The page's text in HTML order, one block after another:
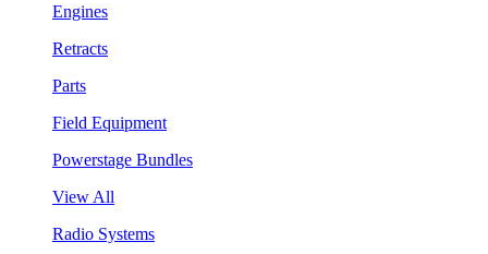
Engines
Retracts
Parts
Field Equipment
Powerstage Bundles
View All
Radio Systems